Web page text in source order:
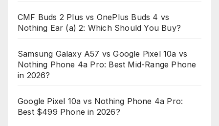
CMF Buds 2 Plus vs OnePlus Buds 4 vs
Nothing Ear (a) 2: Which Should You Buy?
Samsung Galaxy A57 vs Google Pixel 10a vs
Nothing Phone 4a Pro: Best Mid-Range Phone
in 2026?
Google Pixel 10a vs Nothing Phone 4a Pro:
Best $499 Phone in 2026?